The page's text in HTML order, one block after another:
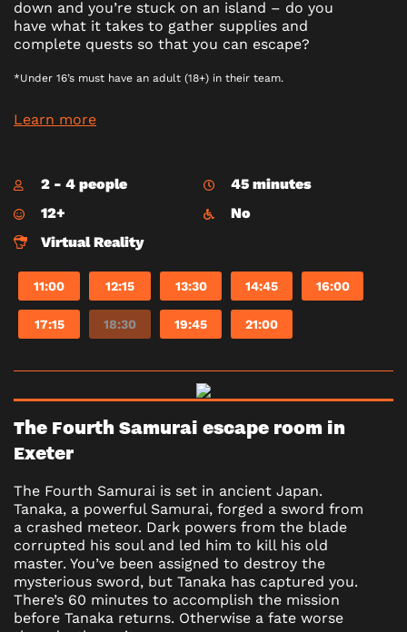
down and you’re stuck on an island – do you
have what it takes to gather supplies and
complete quests so that you can escape?
*Under 16’s must have an adult (18+) in their team.
Learn more
2 - 4 people
45 minutes
12+
No
Virtual Reality
11:00 12:15 13:30 14:45 16:00
17:15 18:30 19:45 21:00
The Fourth Samurai escape room in
Exeter
The Fourth Samurai is set in ancient Japan.
Tanaka, a powerful Samurai, forged a sword from
a crashed meteor. Dark powers from the blade
corrupted his soul and led him to kill his old
master. You’ve been assigned to destroy the
mysterious sword, but Tanaka has captured you.
There’s 60 minutes to accomplish the mission
before Tanaka returns. Otherwise a fate worse